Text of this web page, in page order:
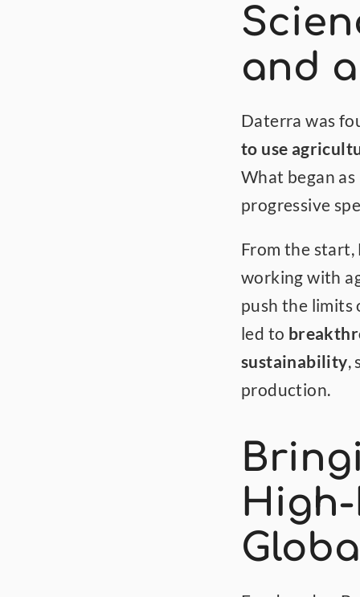
and
to use
What began
progressive
From the
working with
push the limits
led to
sustainability,
production.